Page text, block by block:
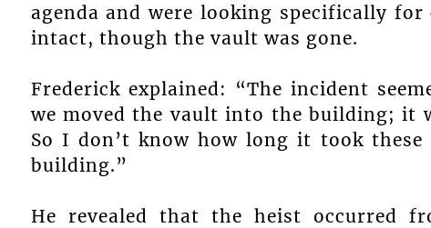
agenda and were looking specifically
intact, though the vault was gone.
Frederick explained: “The incident
we moved the vault into the building; it
So I don’t know how long it took
building.”
He revealed that the heist occurred